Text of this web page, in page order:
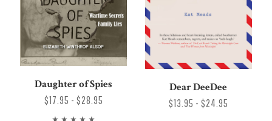
Daughter of Spies
$17.95 - $28.95
Dear DeeDee
$13.95 - $24.95